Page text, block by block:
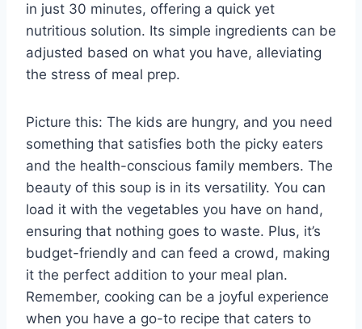
in just 30 minutes, offering a quick yet
nutritious solution. Its simple ingredients can be
adjusted based on what you have, alleviating
the stress of meal prep.
Picture this: The kids are hungry, and you need
something that satisfies both the picky eaters
and the health-conscious family members. The
beauty of this soup is in its versatility. You can
load it with the vegetables you have on hand,
ensuring that nothing goes to waste. Plus, it’s
budget-friendly and can feed a crowd, making
it the perfect addition to your meal plan.
Remember, cooking can be a joyful experience
when you have a go-to recipe that caters to